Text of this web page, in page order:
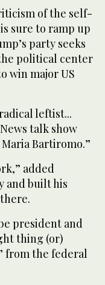
of the self-
sure to ramp up
party seeks
political center
win major US
leftist...
talk show
Bartiromo.”
added
and built his
president and
thing (or)
from the federal